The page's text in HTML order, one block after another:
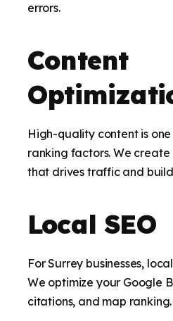
errors.
Content
High-quality content is
ranking factors. We
that drives traffic and
Local SEO
For Surrey businesses,
We optimize your Google
citations, and map ranking.